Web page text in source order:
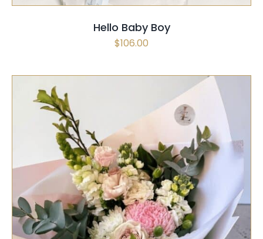
Hello Baby Boy
$106.00
SELECT OPTIONS / QUICK VIEW